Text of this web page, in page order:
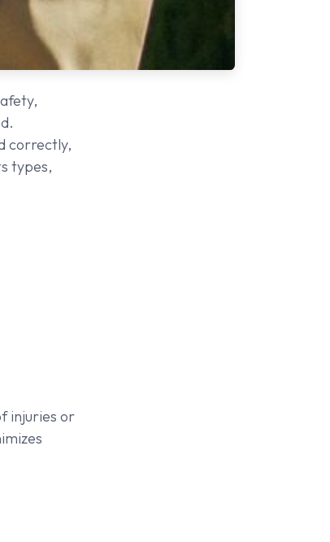
correctly,
types,
injuries or